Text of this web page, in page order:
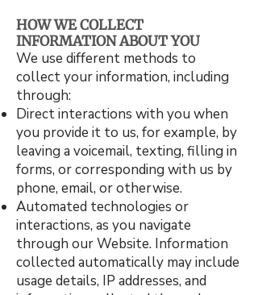
HOW WE COLLECT
INFORMATION ABOUT YOU
We use different methods to
collect your information, including
through:
Direct interactions with you when
you provide it to us, for example, by
leaving a voicemail, texting, filling in
forms, or corresponding with us by
phone, email, or otherwise.
Automated technologies or
interactions, as you navigate
through our Website. Information
collected automatically may include
usage details, IP addresses, and